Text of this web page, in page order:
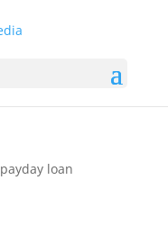
payday loan